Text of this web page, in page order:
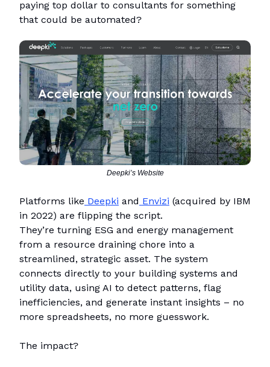
paying top dollar to consultants for something
that could be automated?
Deepki’s Website
Platforms like Deepki and Envizi (acquired by IBM
in 2022) are flipping the script.
They’re turning ESG and energy management
from a resource draining chore into a
streamlined, strategic asset. The system
connects directly to your building systems and
utility data, using AI to detect patterns, flag
inefficiencies, and generate instant insights – no
more spreadsheets, no more guesswork.
The impact?